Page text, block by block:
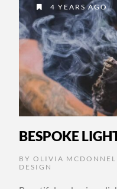
4 YEARS AGO
BESPOKE
BY OLIVIA
DESIGN